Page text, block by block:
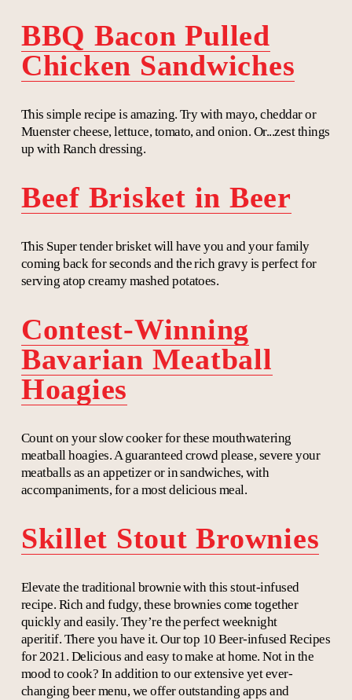
BBQ Bacon Pulled
Chicken Sandwiches
This simple recipe is amazing. Try with mayo, cheddar or
Muenster cheese, lettuce, tomato, and onion. Or...zest things
up with Ranch dressing.
Beef Brisket in Beer
This Super tender brisket will have you and your family
coming back for seconds and the rich gravy is perfect for
serving atop creamy mashed potatoes.
Contest-Winning
Bavarian Meatball
Hoagies
Count on your slow cooker for these mouthwatering
meatball hoagies. A guaranteed crowd please, severe your
meatballs as an appetizer or in sandwiches, with
accompaniments, for a most delicious meal.
Skillet Stout Brownies
Elevate the traditional brownie with this stout-infused
recipe. Rich and fudgy, these brownies come together
quickly and easily. They’re the perfect weeknight
aperitif. There you have it. Our top 10 Beer-infused Recipes
for 2021. Delicious and easy to make at home. Not in the
mood to cook? In addition to our extensive yet ever-
changing beer menu, we offer outstanding apps and